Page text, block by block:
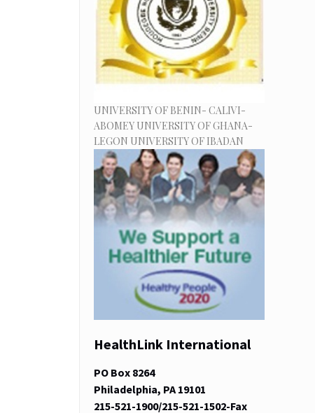
UNIVERSITY OF BENIN- CALIVI-
ABOMEY UNIVERSITY OF GHANA-
LEGON UNIVERSITY OF IBADAN
HealthLink International
PO Box 8264
Philadelphia, PA 19101
215-521-1900/215-521-1502-Fax